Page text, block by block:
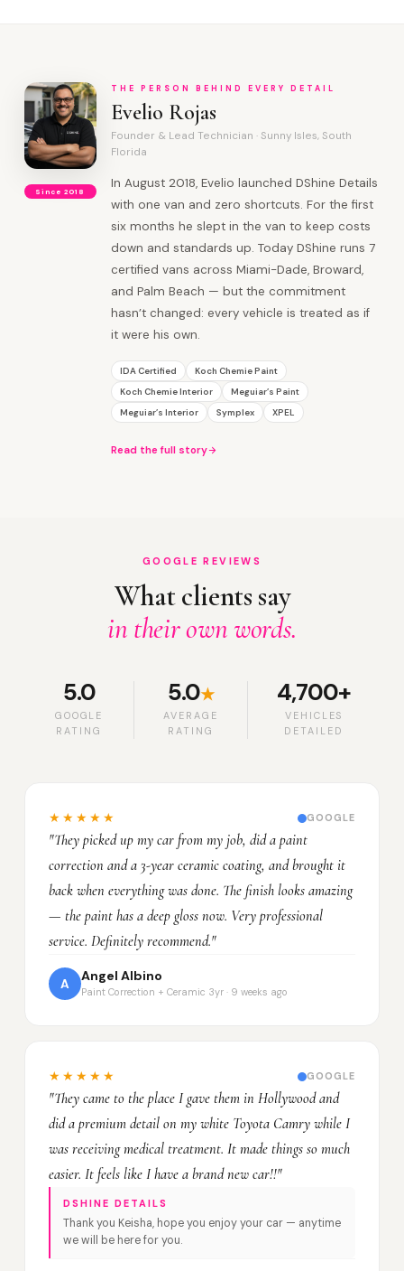
Since 2018
THE PERSON BEHIND EVERY DETAIL
Evelio Rojas
Founder & Lead Technician · Sunny Isles, South
Florida
In August 2018, Evelio launched DShine Details
with one van and zero shortcuts. For the first
six months he slept in the van to keep costs
down and standards up. Today DShine runs 7
certified vans across Miami-Dade, Broward,
and Palm Beach — but the commitment
hasn’t changed: every vehicle is treated as if
it were his own.
IDA Certified
Koch Chemie Paint
Koch Chemie Interior
Meguiar’s Paint
Meguiar’s Interior
Symplex XPEL
Read the full story
GOOGLE REVIEWS
What clients say
in their own words.
5.0
GOOGLE
RATING
5.0★
AVERAGE
RATING
4,700+
VEHICLES
DETAILED
★★★★★ GOOGLE
"They picked up my car from my job, did a paint
correction and a 3-year ceramic coating, and brought it
back when everything was done. The finish looks amazing
— the paint has a deep gloss now. Very professional
service. Definitely recommend."
A
Angel Albino
Paint Correction + Ceramic 3yr · 9 weeks ago
★★★★★ GOOGLE
"They came to the place I gave them in Hollywood and
did a premium detail on my white Toyota Camry while I
was receiving medical treatment. It made things so much
easier. It feels like I have a brand new car!!"
DSHINE DETAILS
Thank you Keisha, hope you enjoy your car — anytime
we will be here for you.